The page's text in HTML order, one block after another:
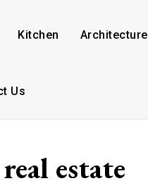
Kitchen Architecture
Us
estate